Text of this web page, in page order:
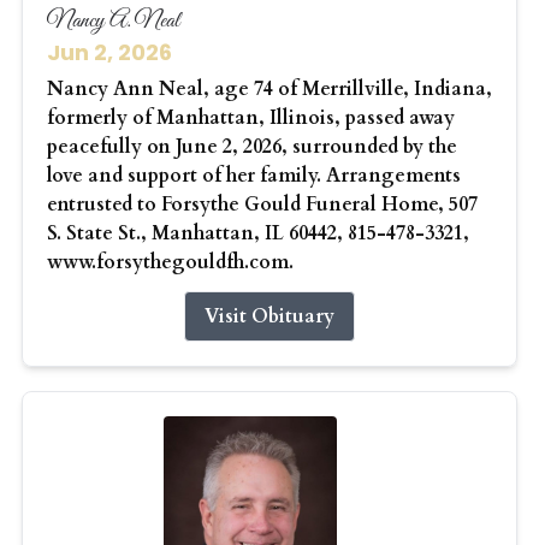
Nancy A. Neal
Jun 2, 2026
Nancy Ann Neal, age 74 of Merrillville, Indiana,
formerly of Manhattan, Illinois, passed away
peacefully on June 2, 2026, surrounded by the
love and support of her family. Arrangements
entrusted to Forsythe Gould Funeral Home, 507
S. State St., Manhattan, IL 60442, 815-478-3321,
www.forsythegouldfh.com.
Visit Obituary